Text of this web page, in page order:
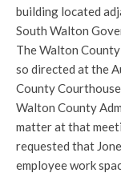
building located
South Walton
The Walton
so directed at the
County
Walton County
matter at that
requested that
employee work